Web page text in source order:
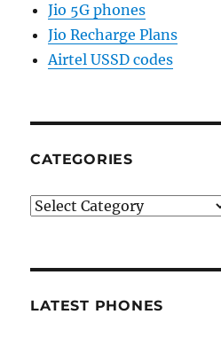
Jio 5G phones
Jio Recharge Plans
Airtel USSD codes
CATEGORIES
Categories
LATEST PHONES